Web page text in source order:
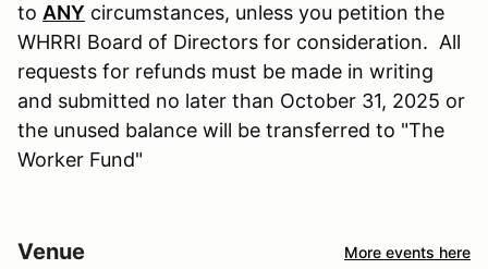
to ANY circumstances, unless you petition the
WHRRI Board of Directors for consideration. All
requests for refunds must be made in writing
and submitted no later than October 31, 2025 or
the unused balance will be transferred to "The
Worker Fund"
Venue More events here